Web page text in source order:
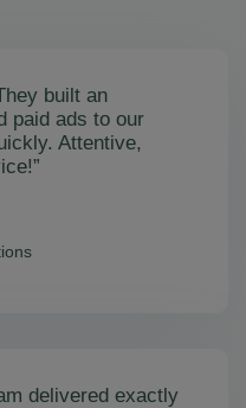
built an
paid ads to our
Attentive,
delivered exactly